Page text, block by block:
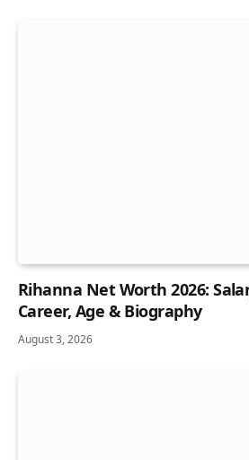
Rihanna Net Worth 2026:
Career, Age & Biography
August 3, 2026